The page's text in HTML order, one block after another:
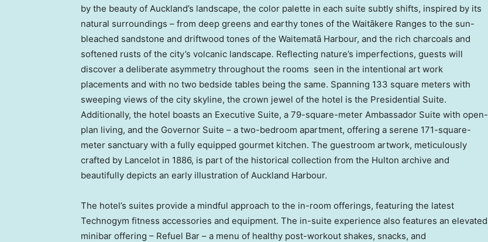
by the beauty of Auckland’s landscape, the color palette in each suite subtly shifts, inspired by its
natural surroundings – from deep greens and earthy tones of the Waitākere Ranges to the sun-
bleached sandstone and driftwood tones of the Waitematā Harbour, and the rich charcoals and
softened rusts of the city’s volcanic landscape. Reflecting nature’s imperfections, guests will
discover a deliberate asymmetry throughout the rooms seen in the intentional art work
placements and with no two bedside tables being the same. Spanning 133 square meters with
sweeping views of the city skyline, the crown jewel of the hotel is the Presidential Suite.
Additionally, the hotel boasts an Executive Suite, a 79-square-meter Ambassador Suite with open-
plan living, and the Governor Suite – a two-bedroom apartment, offering a serene 171-square-
meter sanctuary with a fully equipped gourmet kitchen. The guestroom artwork, meticulously
crafted by Lancelot in 1886, is part of the historical collection from the Hulton archive and
beautifully depicts an early illustration of Auckland Harbour.
The hotel’s suites provide a mindful approach to the in-room offerings, featuring the latest
Technogym fitness accessories and equipment. The in-suite experience also features an elevated
minibar offering – Refuel Bar – a menu of healthy post-workout shakes, snacks, and